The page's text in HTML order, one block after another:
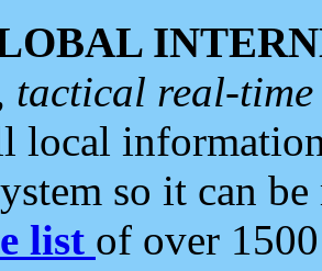
tactical real-
local
so it can
list of over